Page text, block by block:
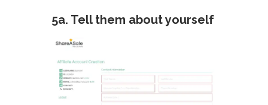
5a. Tell them about yourself